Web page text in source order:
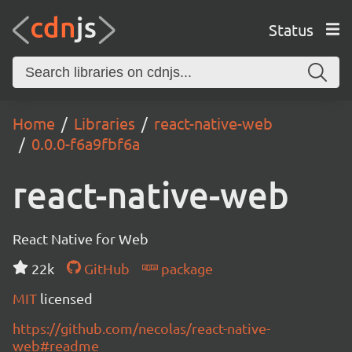
Status
Home Libraries
react-native-web
0.0.0-f6a9fbf6a
react-native-web
React Native for Web
22k
GitHub
package
MIT licensed
https://github.com/necolas/react-native-
web#readme